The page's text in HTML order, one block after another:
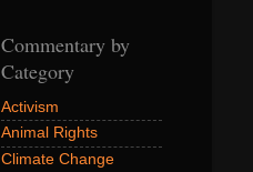
Commentary by
Category
Activism
Animal Rights
Climate Change